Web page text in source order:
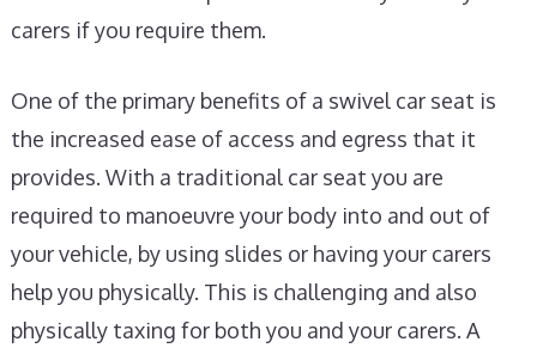
carers if you require them.
One of the primary benefits of a swivel car seat is
the increased ease of access and egress that it
provides. With a traditional car seat you are
required to manoeuvre your body into and out of
your vehicle, by using slides or having your carers
help you physically. This is challenging and also
physically taxing for both you and your carers. A